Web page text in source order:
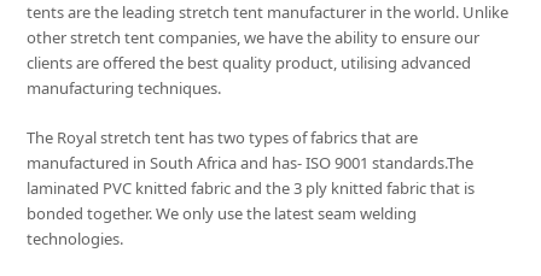
tents are the leading stretch tent manufacturer in the world. Unlike
other stretch tent companies, we have the ability to ensure our
clients are offered the best quality product, utilising advanced
manufacturing techniques.
The Royal stretch tent has two types of fabrics that are
manufactured in South Africa and has- ISO 9001 standards.The
laminated PVC knitted fabric and the 3 ply knitted fabric that is
bonded together. We only use the latest seam welding
technologies.